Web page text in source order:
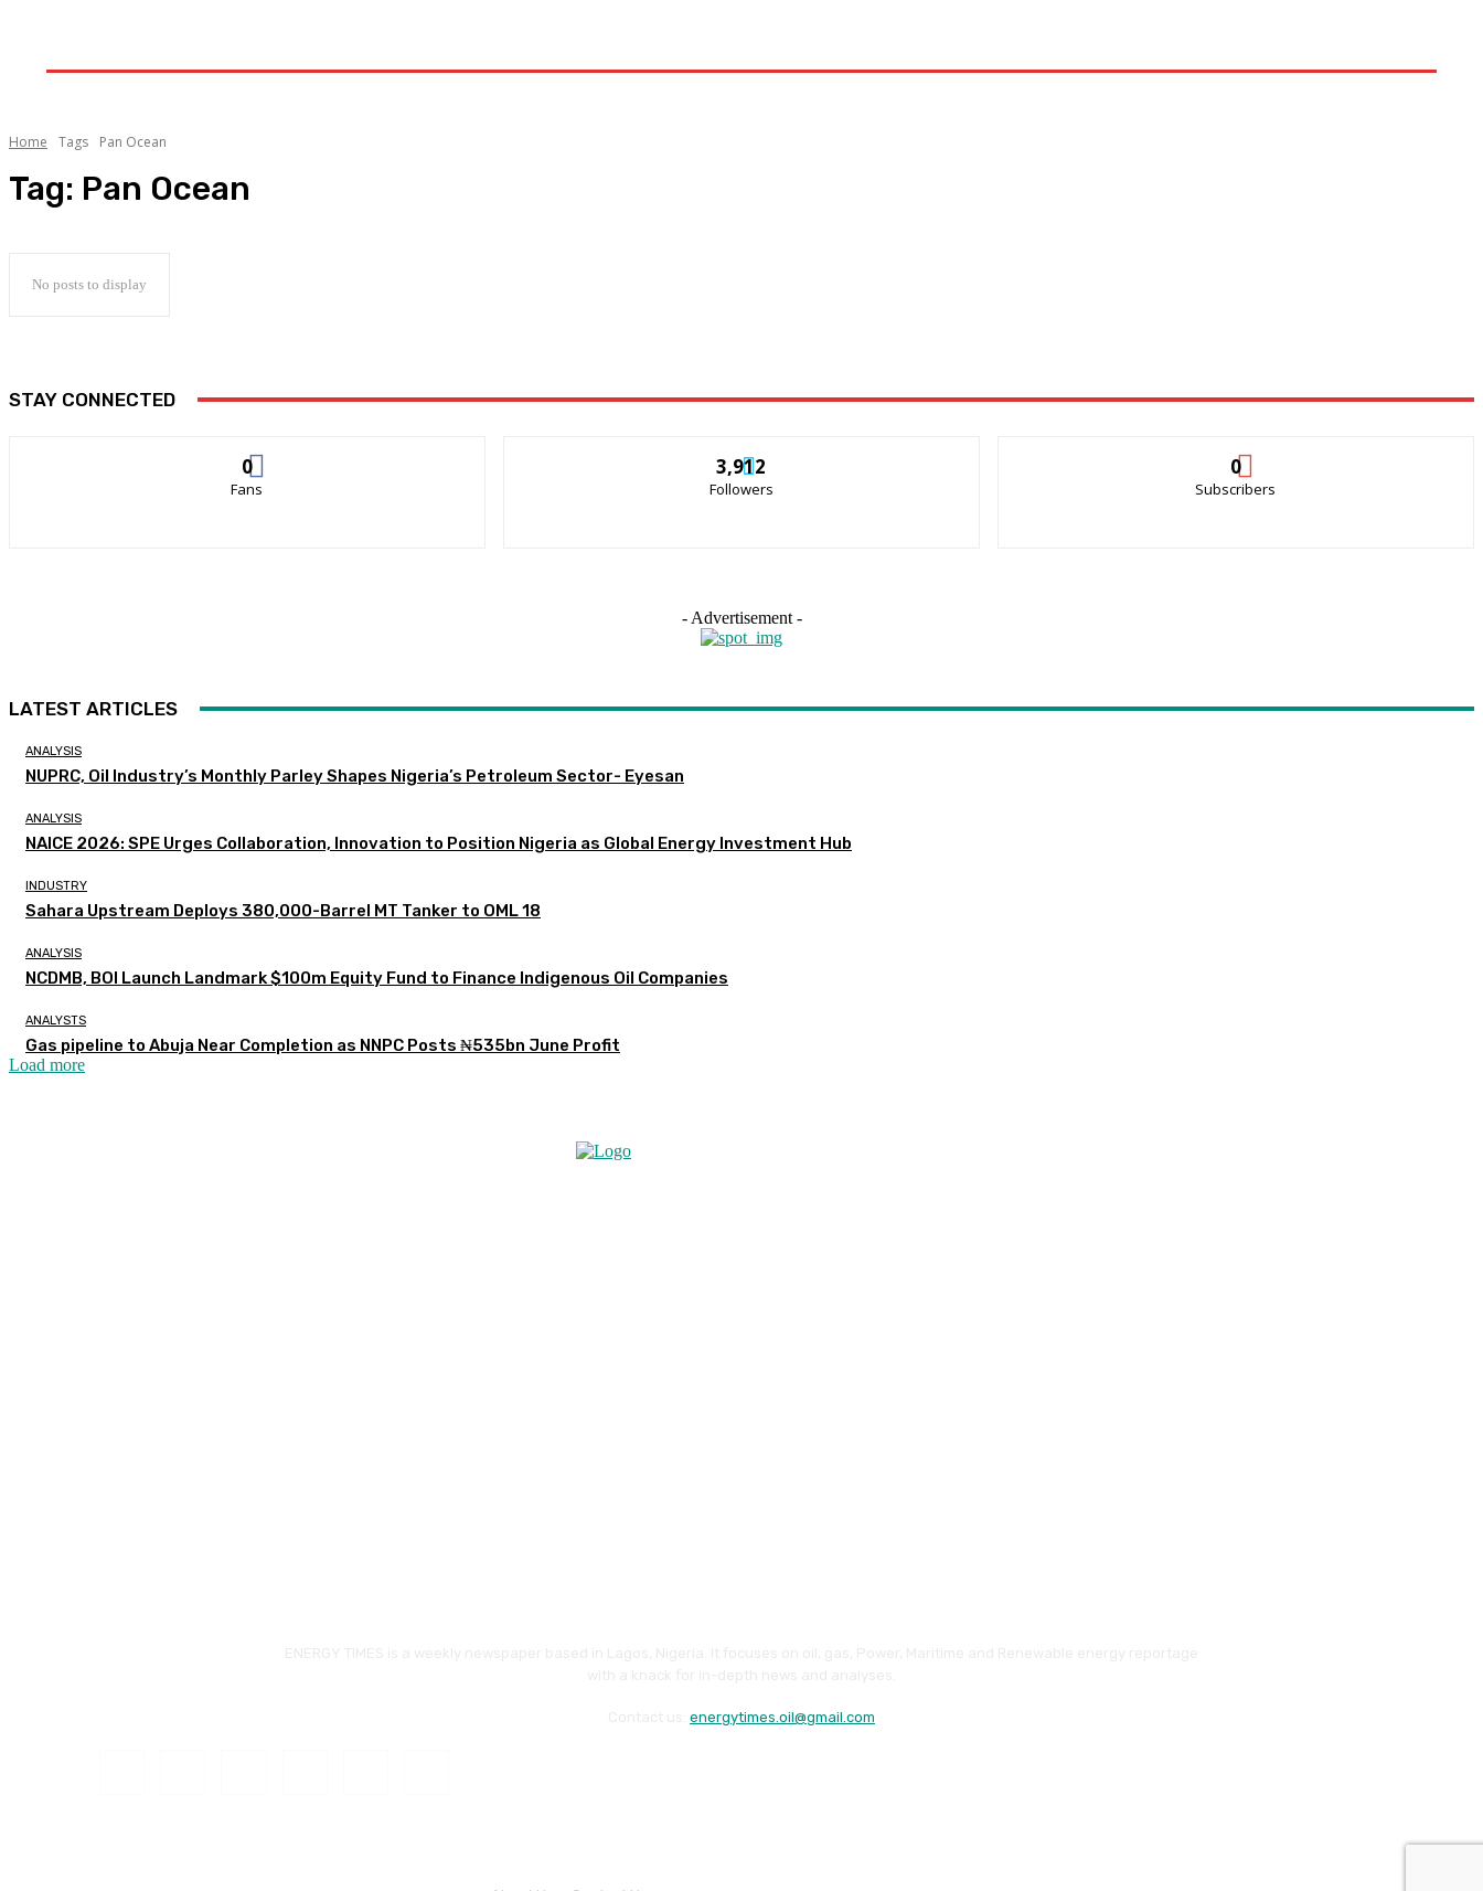
Home Tags Pan Ocean
Tag: Pan Ocean
No posts to display
STAY CONNECTED
0
Fans
3,912
Followers
0
Subscribers
- Advertisement -
LATEST ARTICLES
ANALYSIS
NUPRC, Oil Industry’s Monthly Parley Shapes Nigeria’s Petroleum Sector- Eyesan
ANALYSIS
NAICE 2026: SPE Urges Collaboration, Innovation to Position Nigeria as Global Energy Investment Hub
INDUSTRY
Sahara Upstream Deploys 380,000-Barrel MT Tanker to OML 18
ANALYSIS
NCDMB, BOI Launch Landmark $100m Equity Fund to Finance Indigenous Oil Companies
ANALYSTS
Gas pipeline to Abuja Near Completion as NNPC Posts ₦535bn June Profit
Load more
energytimes.oil@gmail.com